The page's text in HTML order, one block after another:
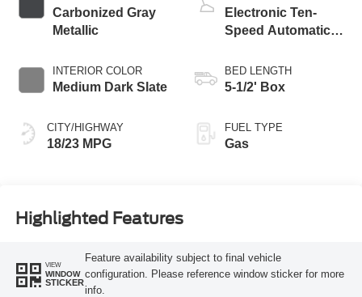
Carbonized Gray
Metallic
INTERIOR COLOR
Medium Dark Slate
CITY/HIGHWAY
18/23 MPG
Electronic Ten-
Speed Automatic
BED LENGTH
5-1/2' Box
FUEL TYPE
Gas
Highlighted Features
VIEW
WINDOW
STICKER
Feature availability subject to final vehicle
configuration. Please reference window sticker for more
info.